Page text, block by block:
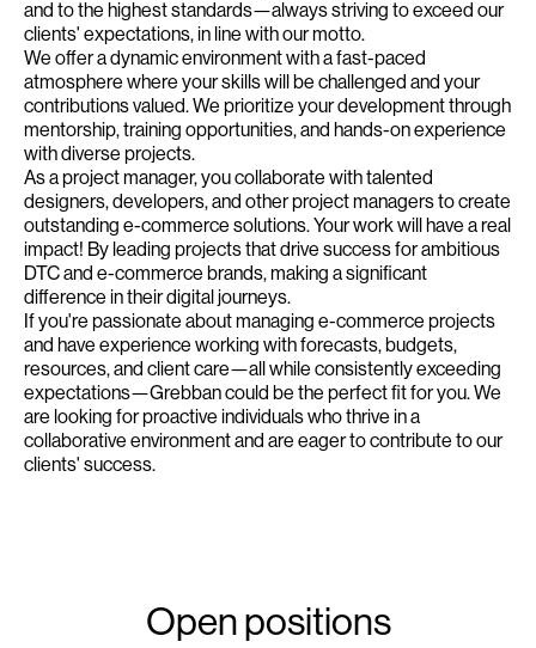
and to the highest standards—always striving to exceed our
clients' expectations, in line with our motto.
We offer a dynamic environment with a fast-paced
atmosphere where your skills will be challenged and your
contributions valued. We prioritize your development through
mentorship, training opportunities, and hands-on experience
with diverse projects.
As a project manager, you collaborate with talented
designers, developers, and other project managers to create
outstanding e-commerce solutions. Your work will have a real
impact! By leading projects that drive success for ambitious
DTC and e-commerce brands, making a significant
difference in their digital journeys.
If you're passionate about managing e-commerce projects
and have experience working with forecasts, budgets,
resources, and client care—all while consistently exceeding
expectations—Grebban could be the perfect fit for you. We
are looking for proactive individuals who thrive in a
collaborative environment and are eager to contribute to our
clients' success.
Open positions